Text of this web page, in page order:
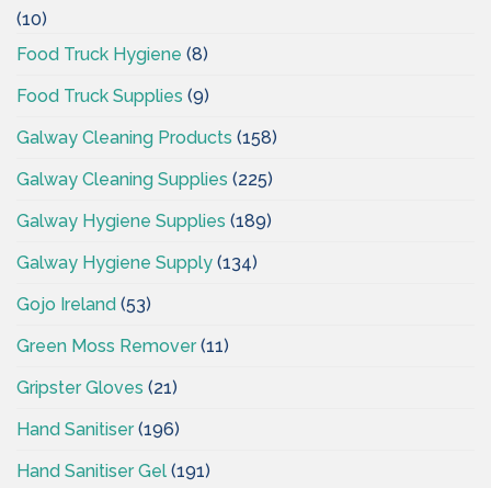
(10)
Food Truck Hygiene (8)
Food Truck Supplies (9)
Galway Cleaning Products (158)
Galway Cleaning Supplies (225)
Galway Hygiene Supplies (189)
Galway Hygiene Supply (134)
Gojo Ireland (53)
Green Moss Remover(11)
Gripster Gloves (21)
Hand Sanitiser(196)
Hand Sanitiser Gel (191)